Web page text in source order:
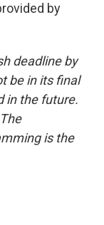
by
deadline by
be in its final
in the future.
is the